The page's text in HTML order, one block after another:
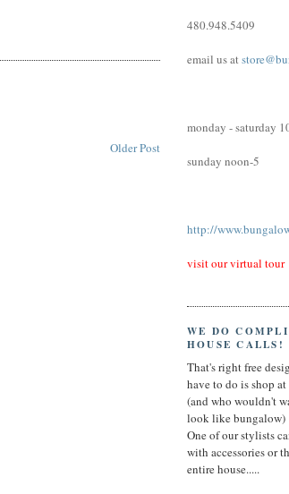
Older Post
480.948.5409
email us at
monday - saturday
sunday noon-5
http://
visit our virtual tour
WE DO
HOUSE CALLS!
That's right free
have to do is shop
(and who wouldn't
look like bungalow)
One of our stylists
with accessories or
entire house.....